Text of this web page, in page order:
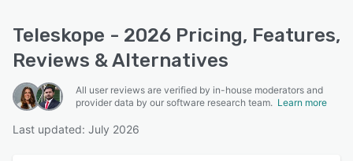
Teleskope - 2026 Pricing, Features,
Reviews & Alternatives
All user reviews are verified by in-house moderators and
provider data by our software research team. Learn more
Last updated: July 2026